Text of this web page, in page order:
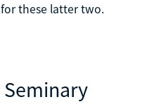
these latter two.